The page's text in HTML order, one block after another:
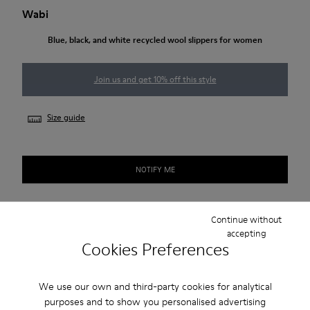
Cookies Preferences
We use our own and third-party cookies for analytical
purposes and to show you personalised advertising
Continue without
accepting
Wabi
Blue, black, and white recycled wool slippers for women
Join us and get 10% off this style
Size guide
NOTIFY ME
Free standard and in-store shipping for purchases over 50€
Returns for purchases within 30 days
2-year guarantee period.